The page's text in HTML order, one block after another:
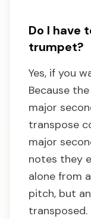
Do I have
trumpet?
Yes, if you
Because
major
transpose
major
notes they
alone from
pitch, but
transposed.